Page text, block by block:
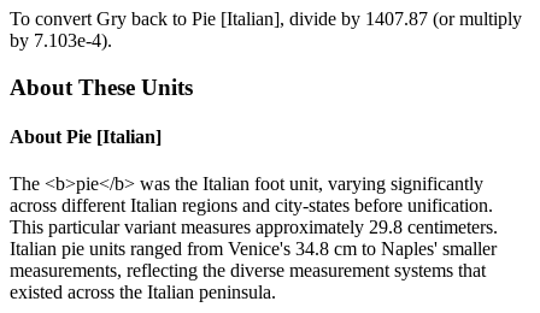
To convert Gry back to Pie [Italian], divide by 1407.87 (or multiply
by 7.103e-4).
About These Units
About Pie [Italian]
The <b>pie</b> was the Italian foot unit, varying significantly
across different Italian regions and city-states before unification.
This particular variant measures approximately 29.8 centimeters.
Italian pie units ranged from Venice's 34.8 cm to Naples' smaller
measurements, reflecting the diverse measurement systems that
existed across the Italian peninsula.